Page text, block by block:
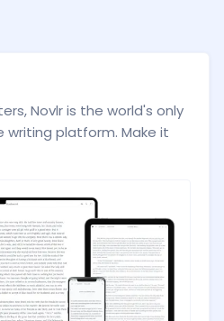
Novlr is the world's only
platform. Make it